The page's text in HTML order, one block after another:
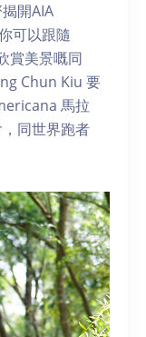
開AIA
可以跟隨
賞美景嘅同
Chun Kiu 要
馬拉
同世界跑者